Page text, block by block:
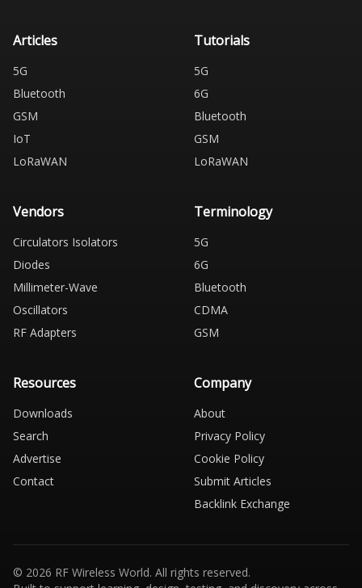
Articles
5G
Bluetooth
GSM
IoT
LoRaWAN
Tutorials
5G
6G
Bluetooth
GSM
LoRaWAN
Vendors
Circulators Isolators
Diodes
Millimeter-Wave
Oscillators
RF Adapters
Terminology
5G
6G
Bluetooth
CDMA
GSM
Resources
Downloads
Search
Advertise
Contact
Company
About
Privacy Policy
Cookie Policy
Submit Articles
Backlink Exchange
© 2026 RF Wireless World. All rights reserved.